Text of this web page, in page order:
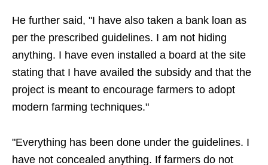
He further said, "I have also taken a bank loan as
per the prescribed guidelines. I am not hiding
anything. I have even installed a board at the site
stating that I have availed the subsidy and that the
project is meant to encourage farmers to adopt
modern farming techniques."
"Everything has been done under the guidelines. I
have not concealed anything. If farmers do not